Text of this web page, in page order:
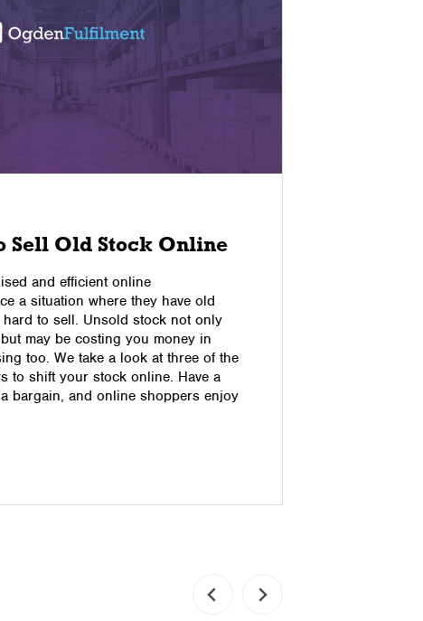
Sell Old Stock Online
and efficient online
a situation where they have old
hard to sell. Unsold stock not only
may be costing you money in
too. We take a look at three of the
to shift your stock online. Have a
bargain, and online shoppers enjoy